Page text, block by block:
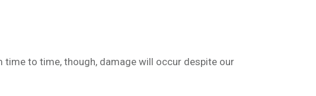
time to time, though, damage will occur despite our